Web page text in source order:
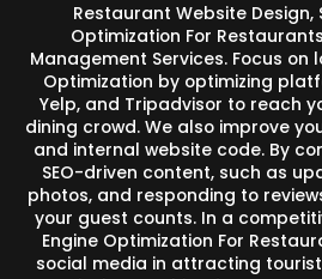
Restaurant Website Design,
Optimization For
Management Services. Focus on
Optimization by optimizing
Yelp, and Tripadvisor to reach
dining crowd. We also improve
and internal website code. By
SEO-driven content, such as
photos, and responding to
your guest counts. In a
Engine Optimization For
social media in attracting